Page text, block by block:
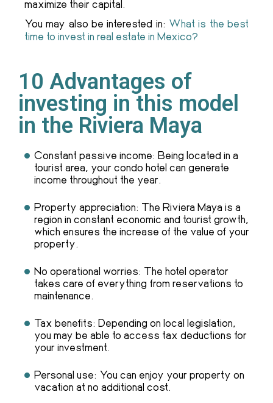
maximize their capital.
You may also be interested in: What is the best
time to invest in real estate in Mexico?
10 Advantages of
investing in this model
in the Riviera Maya
Constant passive income: Being located in a
tourist area, your condo hotel can generate
income throughout the year.
Property appreciation: The Riviera Maya is a
region in constant economic and tourist growth,
which ensures the increase of the value of your
property.
No operational worries: The hotel operator
takes care of everything from reservations to
maintenance.
Tax benefits: Depending on local legislation,
you may be able to access tax deductions for
your investment.
Personal use: You can enjoy your property on
vacation at no additional cost.